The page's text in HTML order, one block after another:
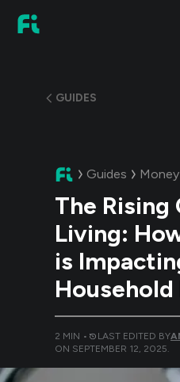
GUIDES
Guides
The
Living:
is
2 MIN • LAST EDITED BY
ON SEPTEMBER 12, 2025.